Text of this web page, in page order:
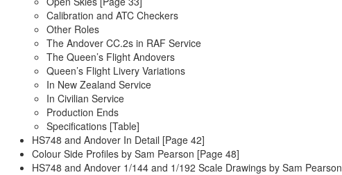
Calibration and ATC Checkers
Other Roles
The Andover CC.2s in RAF Service
The Queen’s Flight Andovers
Queen’s Flight Livery Variations
In New Zealand Service
In Civilian Service
Production Ends
Specifications [Table]
HS748 and Andover In Detail [Page 42]
Colour Side Profiles by Sam Pearson [Page 48]
HS748 and Andover 1/144 and 1/192 Scale Drawings by Sam Pearson